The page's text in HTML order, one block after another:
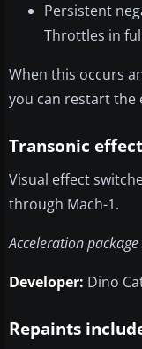
Persistent
Throttles in
When this occurs
you can restart the
Transonic effect
Visual effect
through Mach-1.
Acceleration
Developer: Dino
Repaints